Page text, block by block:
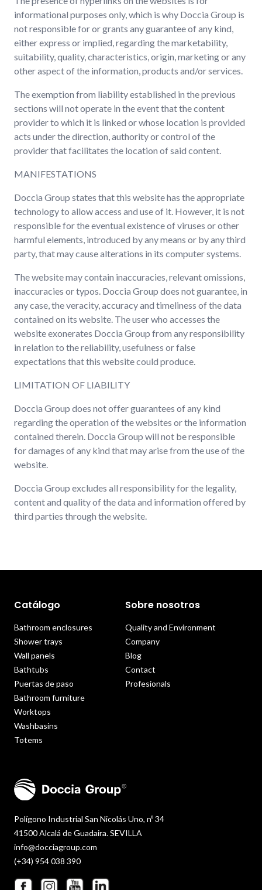
informational purposes only, which is why Doccia Group is
not responsible for or grants any guarantee of any kind,
either express or implied, regarding the marketability,
suitability, quality, characteristics, origin, marketing or any
other aspect of the information, products and/or services.
The exemption from liability established in the previous
sections will not operate in the event that the content
provider to which it is linked or whose location is provided
acts under the direction, authority or control of the
provider that facilitates the location of said content.
MANIFESTATIONS
Doccia Group states that this website has the appropriate
technology to allow access and use of it. However, it is not
responsible for the eventual existence of viruses or other
harmful elements, introduced by any means or by any third
party, that may cause alterations in its computer systems.
The website may contain inaccuracies, relevant omissions,
inaccuracies or typos. Doccia Group does not guarantee, in
any case, the veracity, accuracy and timeliness of the data
contained on its website. The user who accesses the
website exonerates Doccia Group from any responsibility
in relation to the reliability, usefulness or false
expectations that this website could produce.
LIMITATION OF LIABILITY
Doccia Group does not offer guarantees of any kind
regarding the operation of the websites or the information
contained therein. Doccia Group will not be responsible
for damages of any kind that may arise from the use of the
website.
Doccia Group excludes all responsibility for the legality,
content and quality of the data and information offered by
third parties through the website.
Polígono Industrial San Nicolás Uno, nº 34
41500 Alcalá de Guadaira. SEVILLA
info@docciagroup.com
(+34) 954 038 390
Catálogo
Bathroom enclosures
Shower trays
Wall panels
Bathtubs
Puertas de paso
Bathroom furniture
Worktops
Washbasins
Totems
Sobre nosotros
Quality and Environment
Company
Blog
Contact
Profesionals